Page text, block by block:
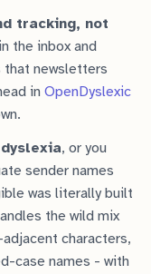
tracking, not
the inbox and
that newsletters
in OpenDyslexic
, or you
sender names
was literally built
the wild mix
characters,
case names - with